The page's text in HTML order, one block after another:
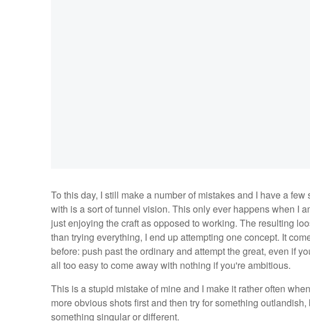
To this day, I still make a number of mistakes and I have a
with is a sort of tunnel vision. This only ever happens when I
just enjoying the craft as opposed to working. The resulting
than trying everything, I end up attempting one concept. It
before: push past the ordinary and attempt the great, even if
all too easy to come away with nothing if you're ambitious.
This is a stupid mistake of mine and I make it rather often
more obvious shots first and then try for something
something singular or different.